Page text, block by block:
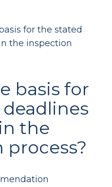
for the stated
the inspection
basis for
the